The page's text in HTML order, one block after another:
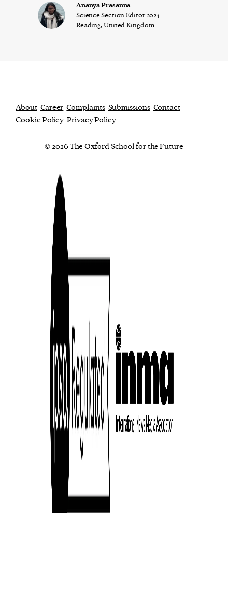
Ananya Prasanna
Science Section Editor 2024
Reading, United Kingdom
About Career Complaints Submissions Contact
Cookie Policy Privacy Policy
© 2026 The Oxford School for the Future